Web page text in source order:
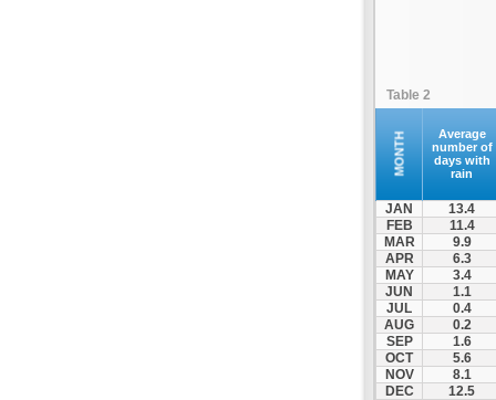
Table 2
MONTH
Average
number of
days with
rain
JAN
13.4
FEB
11.4
MAR
9.9
APR
6.3
MAY
3.4
JUN
1.1
JUL
0.4
AUG
0.2
SEP
1.6
OCT
5.6
NOV
8.1
DEC
12.5